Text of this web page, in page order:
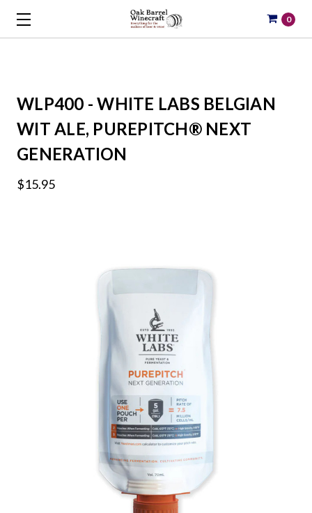
0
WLP400 - WHITE LABS BELGIAN
WIT ALE, PUREPITCH® NEXT
GENERATION
$15.95